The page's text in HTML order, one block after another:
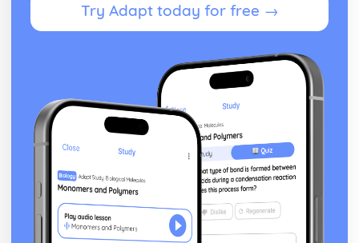
Public Health
Current Public Health Strategies
Current Public Health Issues and Targets
Legislation and Regulations
Sexual Health, Reproduction and Early Development
Stages
Health and Social Care and Early Years Services
Care and Nutrition of Newborn to One-Year-Old
Developmental Stages
Types of Support
Post-Natal Care of the Mother
Try Adapt today for free →